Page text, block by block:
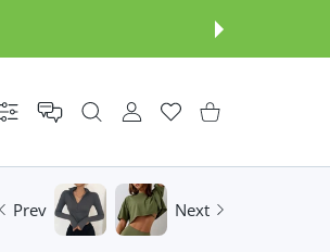
USER ACCOUNT
WishlistShopping Cart
Prev Next